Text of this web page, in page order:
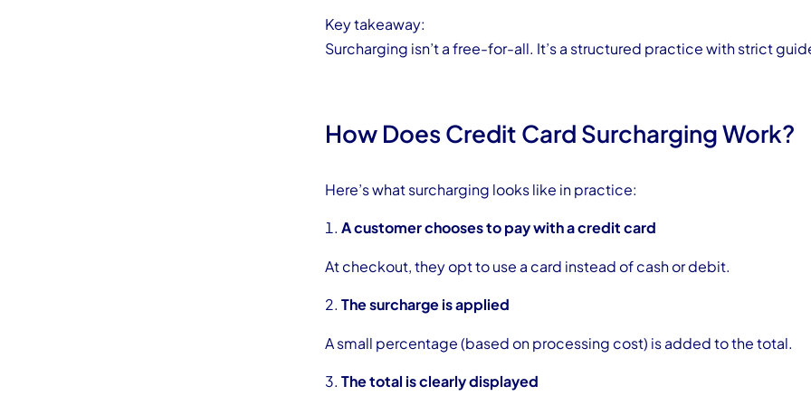
Key takeaway:
Surcharging isn’t a free-for-all. It’s a structured practice with strict
How Does Credit Card Surcharging Work?
Here’s what surcharging looks like in practice:
A customer chooses to pay with a credit card
At checkout, they opt to use a card instead of cash or debit.
The surcharge is applied
A small percentage (based on processing cost) is added to the total.
The total is clearly displayed